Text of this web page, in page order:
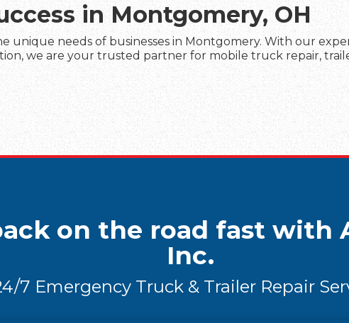
in Montgomery, OH
unique needs of businesses in Montgomery. With our
we are your trusted partner for mobile truck repair,
on the road fast with
Inc.
7 Emergency Truck & Trailer Repair